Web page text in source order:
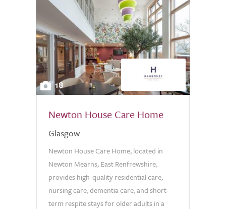
18
Newton House Care Home
Glasgow
Newton House Care Home, located in
Newton Mearns, East Renfrewshire,
provides high-quality residential care,
nursing care, dementia care, and short-
term respite stays for older adults in a